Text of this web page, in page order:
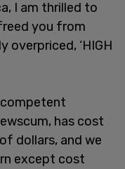
I am thrilled to
you from
overpriced, ‘HIGH
has cost
dollars, and we
except cost